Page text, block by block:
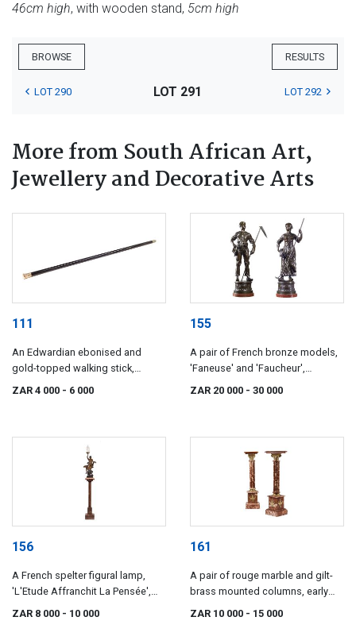
46cm high, with wooden stand, 5cm high
BROWSE RESULTS
LOT 290 LOT 291 LOT 292
More from South African Art,
Jewellery and Decorative Arts
111
An Edwardian ebonised and
gold-topped walking stick,
ZAR 4 000 - 6 000
155
A pair of French bronze models,
'Faneuse' and 'Faucheur',
ZAR 20 000 - 30 000
156
A French spelter figural lamp,
'L'Etude Affranchit La Pensée',
after Emile Louis Picault (1833-
ZAR 8 000 - 10 000
161
A pair of rouge marble and gilt-
brass mounted columns, early
20th century
ZAR 10 000 - 15 000